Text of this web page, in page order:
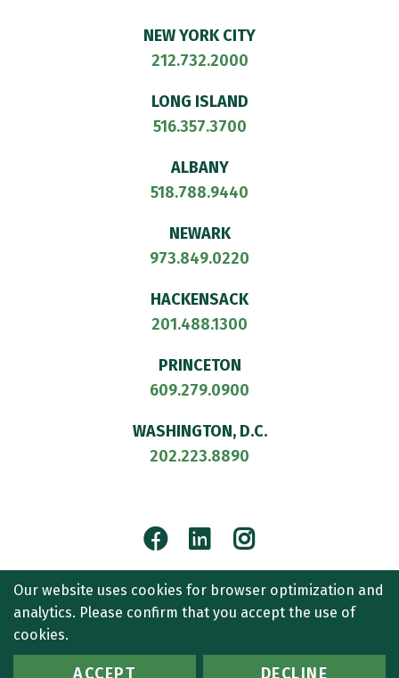
Our website uses cookies for browser optimization and
analytics. Please confirm that you accept the use of
cookies.
ACCEPT DECLINE
NEW YORK CITY
212.732.2000
LONG ISLAND
516.357.3700
ALBANY
518.788.9440
NEWARK
973.849.0220
HACKENSACK
201.488.1300
PRINCETON
609.279.0900
WASHINGTON, D.C.
202.223.8890
Facebook
LinkedInInstagram
© 2026CULLEN AND DYKMAN LLP. ALL RIGHTS RESERVED.
ATTORNEY ADVERTISING.
CONTACT US